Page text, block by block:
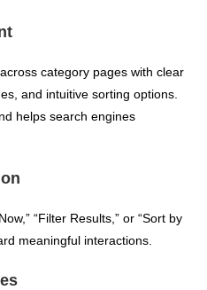
category pages with clear
and intuitive sorting options.
helps search engines
“Filter Results,” or “Sort by
meaningful interactions.